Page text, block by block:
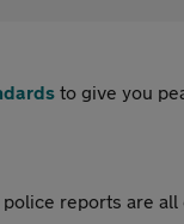
to give you
reports are